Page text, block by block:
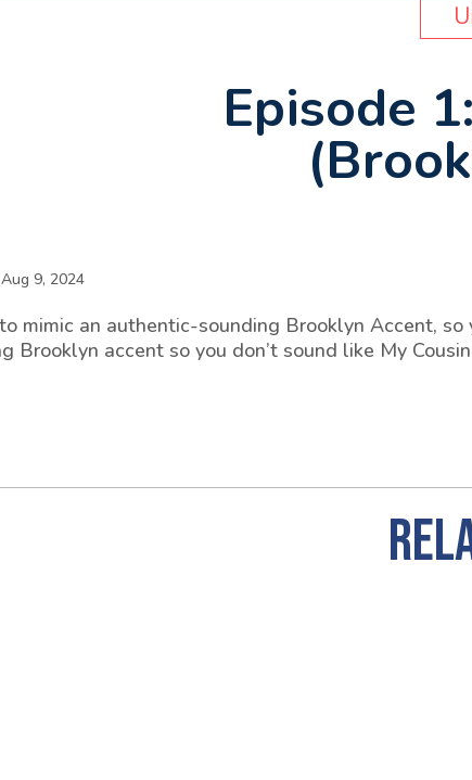
Episode
Aug 9, 2024
mimic an authentic-sounding Brooklyn Accent,
Brooklyn accent so you don’t sound like My